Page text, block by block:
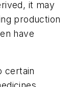
it may
production
have
certain